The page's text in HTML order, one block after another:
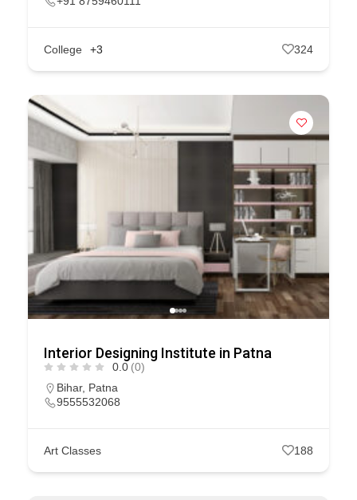
College +3 324
Interior Designing Institute in Patna
0.0 (0)
Bihar, Patna
9555532068
Art Classes 188